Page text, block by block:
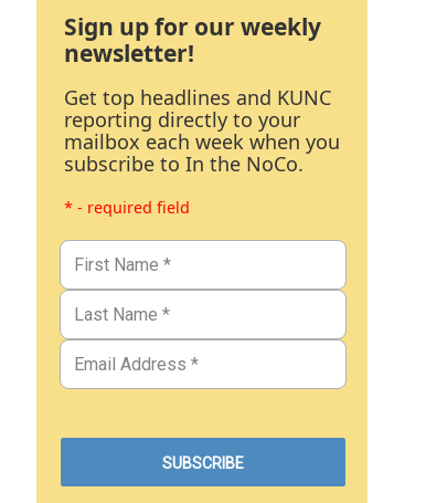
Sign up for our weekly
newsletter!
Get top headlines and KUNC
reporting directly to your
mailbox each week when you
subscribe to In the NoCo.
* - required field